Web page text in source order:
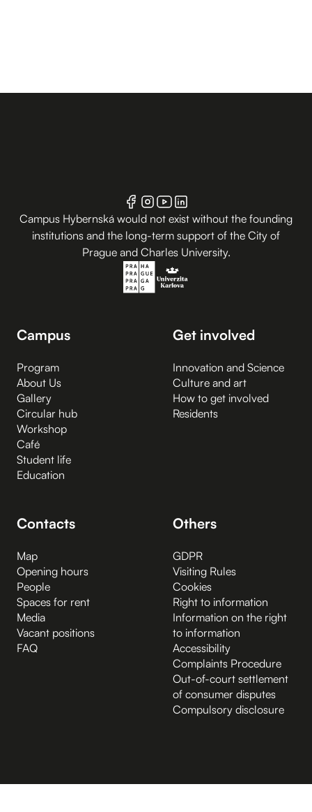
Campus Hybernská would not exist without the founding
institutions and the long-term support of the City of
Prague and Charles University.
Campus
Program
About Us
Gallery
Circular hub
Workshop
Café
Student life
Education
Get involved
Innovation and Science
Culture and art
How to get involved
Residents
Contacts
Map
Opening hours
People
Spaces for rent
Media
Vacant positions
FAQ
Others
GDPR
Visiting Rules
Cookies
Right to information
Information on the right
to information
Accessibility
Complaints Procedure
Out-of-court settlement
of consumer disputes
Compulsory disclosure